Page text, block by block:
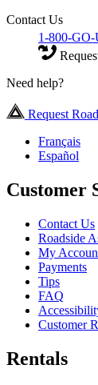
Contact Us
1-800-
Need help?
Request
Français
Español
Customer
Contact Us
Roadside
My
Payments
Tips
FAQ
Customer
Rentals